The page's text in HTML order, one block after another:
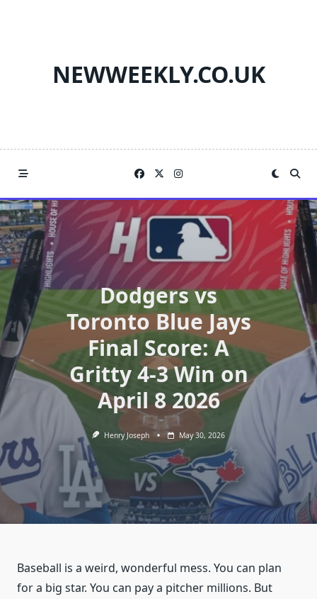
NEWWEEKLY.CO.UK
Dodgers vs
Toronto Blue Jays
Final Score: A
Gritty 4-3 Win on
April 8 2026
Henry Joseph May 30, 2026
Baseball is a weird, wonderful mess. You can plan
for a big star. You can pay a pitcher millions. But